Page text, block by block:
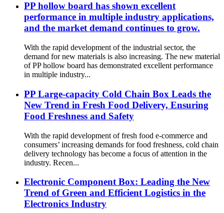
PP hollow board has shown excellent
performance in multiple industry applications,
and the market demand continues to grow.
With the rapid development of the industrial sector, the
demand for new materials is also increasing. The new material
of PP hollow board has demonstrated excellent performance
in multiple industry...
PP Large-capacity Cold Chain Box Leads the
New Trend in Fresh Food Delivery, Ensuring
Food Freshness and Safety
With the rapid development of fresh food e-commerce and
consumers’ increasing demands for food freshness, cold chain
delivery technology has become a focus of attention in the
industry. Recen...
Electronic Component Box: Leading the New
Trend of Green and Efficient Logistics in the
Electronics Industry